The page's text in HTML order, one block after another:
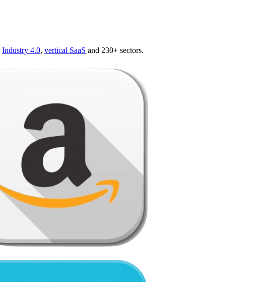
Industry 4.0, vertical SaaS and 230+ sectors.